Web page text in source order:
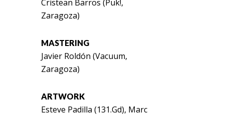
Cristean Barros (Puk!,
Zaragoza)
MASTERING
Javier Roldón (Vacuum,
Zaragoza)
ARTWORK
Esteve Padilla (131.Gd), Marc